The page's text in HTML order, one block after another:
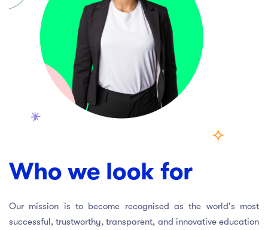
Who we look for
Our mission is to become recognised as the world's most
successful, trustworthy, transparent, and innovative education